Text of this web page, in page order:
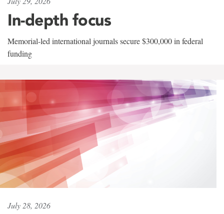
In-depth focus
Memorial-led international journals secure $300,000 in federal
funding
July 28, 2026